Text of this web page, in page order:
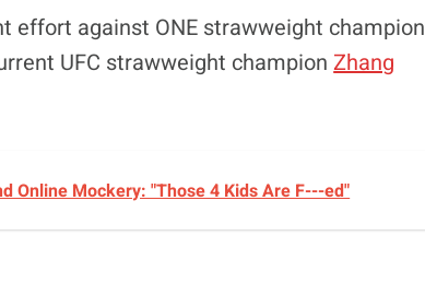
effort against ONE strawweight champion
UFC strawweight championZhang
Online Mockery: "Those 4 Kids Are F---ed"